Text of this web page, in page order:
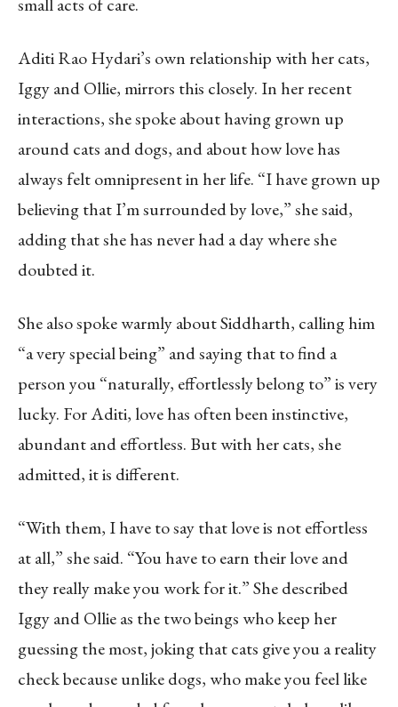
small acts of care.
Aditi Rao Hydari’s own relationship with her cats,
Iggy and Ollie, mirrors this closely. In her recent
interactions, she spoke about having grown up
around cats and dogs, and about how love has
always felt omnipresent in her life. “I have grown up
believing that I’m surrounded by love,” she said,
adding that she has never had a day where she
doubted it.
She also spoke warmly about Siddharth, calling him
“a very special being” and saying that to find a
person you “naturally, effortlessly belong to” is very
lucky. For Aditi, love has often been instinctive,
abundant and effortless. But with her cats, she
admitted, it is different.
“With them, I have to say that love is not effortless
at all,” she said. “You have to earn their love and
they really make you work for it.” She described
Iggy and Ollie as the two beings who keep her
guessing the most, joking that cats give you a reality
check because unlike dogs, who make you feel like